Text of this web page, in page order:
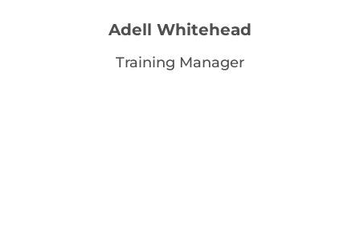
Adell Whitehead
Training Manager